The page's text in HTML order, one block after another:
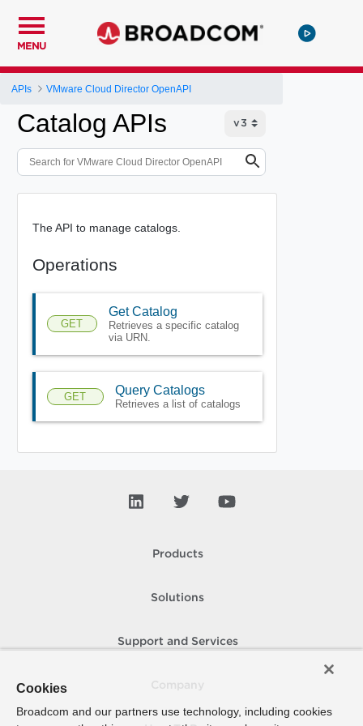
MENU
APIs VMware Cloud Director OpenAPI
Catalog APIs
The API to manage catalogs.
Operations
GET
Get Catalog
Retrieves a specific catalog
via URN.
GET Query Catalogs
Retrieves a list of catalogs
Products
Solutions
Support and Services
Cookies
Broadcom and our partners use technology, including cookies